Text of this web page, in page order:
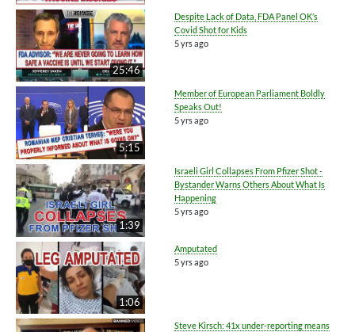
25:46
Despite Lack of Data, FDA Panel OK’s
Covid Shot for Kids
5 yrs ago
5:15
Member of European Parliament Boldly
Speaks Out!
5 yrs ago
1:39
Israeli Girl Collapses From Pfizer Shot -
Bystander Warns Others About What Is
Happening
5 yrs ago
1:06
Amputated
5 yrs ago
Steve Kirsch: 41x under-reporting means